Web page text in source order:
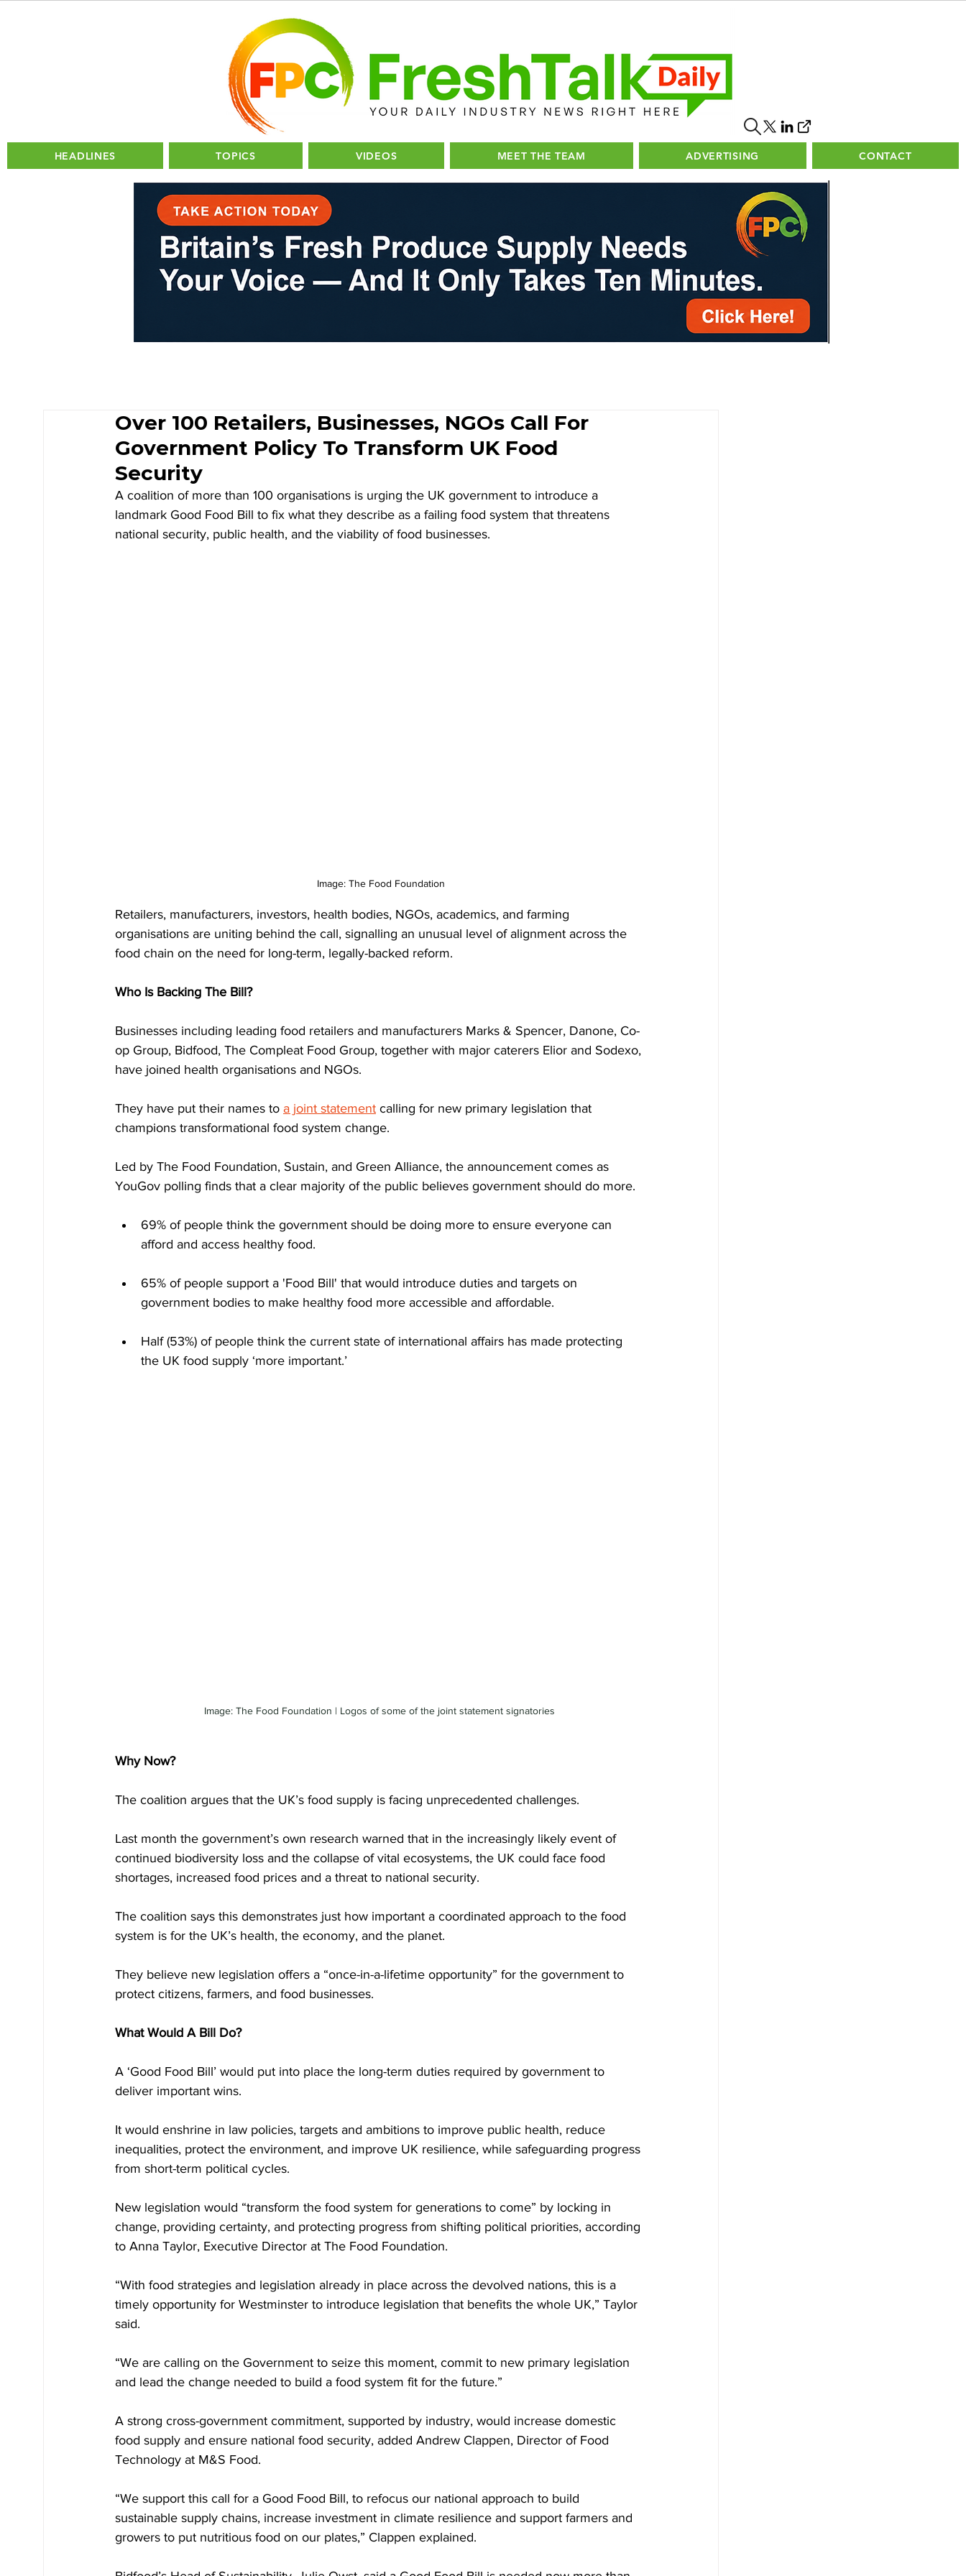
HEADLINES TOPICS VIDEOS MEET THE TEAM ADVERTISING CONTACT
Over 100 Retailers, Businesses, NGOs Call For
Government Policy To Transform UK Food
Security
A coalition of more than 100 organisations is urging the UK government to introduce a
landmark Good Food Bill to fix what they describe as a failing food system that threatens
national security, public health, and the viability of food businesses.
Image: The Food Foundation
Retailers, manufacturers, investors, health bodies, NGOs, academics, and farming
organisations are uniting behind the call, signalling an unusual level of alignment across the
food chain on the need for long-term, legally-backed reform.
Who Is Backing The Bill?
Businesses including leading food retailers and manufacturers Marks & Spencer, Danone, Co-
op Group, Bidfood, The Compleat Food Group, together with major caterers Elior and Sodexo,
have joined health organisations and NGOs.
They have put their names to a joint statement calling for new primary legislation that
champions transformational food system change.
Led by The Food Foundation, Sustain, and Green Alliance, the announcement comes as
YouGov polling finds that a clear majority of the public believes government should do more.
69% of people think the government should be doing more to ensure everyone can
afford and access healthy food.
65% of people support a 'Food Bill' that would introduce duties and targets on
government bodies to make healthy food more accessible and affordable.
Half (53%) of people think the current state of international affairs has made protecting
the UK food supply ‘more important.’
Image: The Food Foundation | Logos of some of the joint statement signatories
Why Now?
The coalition argues that the UK’s food supply is facing unprecedented challenges.
Last month the government’s own research warned that in the increasingly likely event of
continued biodiversity loss and the collapse of vital ecosystems, the UK could face food
shortages, increased food prices and a threat to national security.
The coalition says this demonstrates just how important a coordinated approach to the food
system is for the UK’s health, the economy, and the planet.
They believe new legislation offers a “once-in-a-lifetime opportunity” for the government to
protect citizens, farmers, and food businesses.
What Would A Bill Do?
A ‘Good Food Bill’ would put into place the long-term duties required by government to
deliver important wins.
It would enshrine in law policies, targets and ambitions to improve public health, reduce
inequalities, protect the environment, and improve UK resilience, while safeguarding progress
from short-term political cycles.
New legislation would “transform the food system for generations to come” by locking in
change, providing certainty, and protecting progress from shifting political priorities, according
to Anna Taylor, Executive Director at The Food Foundation.
“With food strategies and legislation already in place across the devolved nations, this is a
timely opportunity for Westminster to introduce legislation that benefits the whole UK,” Taylor
said.
“We are calling on the Government to seize this moment, commit to new primary legislation
and lead the change needed to build a food system fit for the future.”
A strong cross-government commitment, supported by industry, would increase domestic
food supply and ensure national food security, added Andrew Clappen, Director of Food
Technology at M&S Food.
“We support this call for a Good Food Bill, to refocus our national approach to build
sustainable supply chains, increase investment in climate resilience and support farmers and
growers to put nutritious food on our plates,” Clappen explained.